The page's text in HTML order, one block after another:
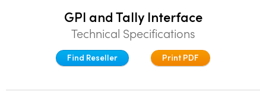
Camera Control
Denmark
France
GPI and Tally Interface
Technical Specifications
Find Reseller Print PDF